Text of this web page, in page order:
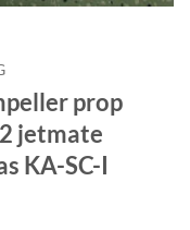
prop
jetmate
KA-SC-I